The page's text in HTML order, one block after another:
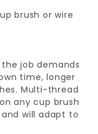
brush or wire
job demands
time, longer
Multi-thread
any cup brush
will adapt to